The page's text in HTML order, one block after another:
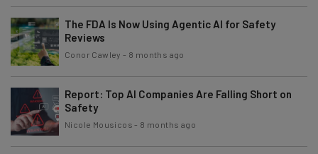
The FDA Is Now Using Agentic AI for Safety
Reviews
Conor Cawley - 8 months ago
Report: Top AI Companies Are Falling Short on
Safety
Nicole Mousicos - 8 months ago